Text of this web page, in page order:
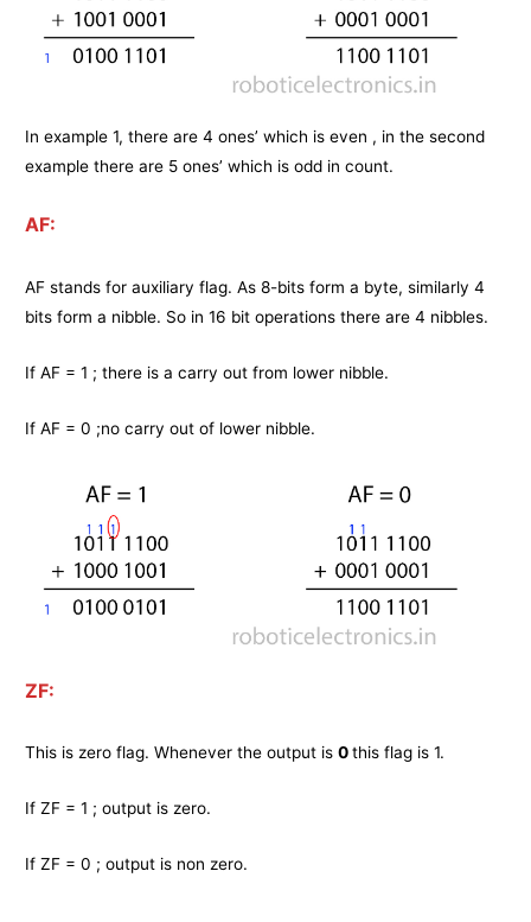
In example 1, there are 4 ones’ which is even , in the second
example there are 5 ones’ which is odd in count.
AF:
AF stands for auxiliary flag. As 8-bits form a byte, similarly 4
bits form a nibble. So in 16 bit operations there are 4 nibbles.
If AF = 1 ; there is a carry out from lower nibble.
If AF = 0 ;no carry out of lower nibble.
ZF:
This is zero flag. Whenever the output is0this flag is 1.
If ZF = 1 ; output is zero.
If ZF = 0 ; output is non zero.